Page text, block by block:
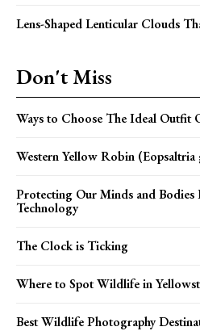
Lens-Shaped Lenticular Clouds
Don't Miss
Ways to Choose The Ideal Outfit
Western Yellow Robin (Eopsaltria
Protecting Our Minds and Bodies
Technology
The Clock is Ticking
Where to Spot Wildlife in
Best Wildlife Photography